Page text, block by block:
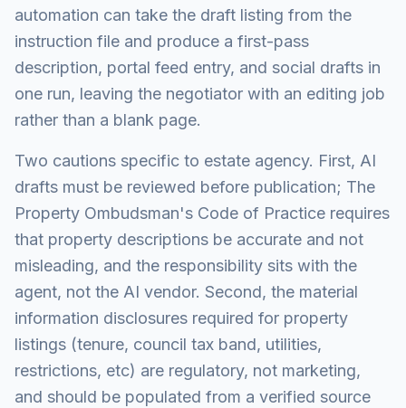
automation can take the draft listing from the
instruction file and produce a first-pass
description, portal feed entry, and social drafts in
one run, leaving the negotiator with an editing job
rather than a blank page.
Two cautions specific to estate agency. First, AI
drafts must be reviewed before publication; The
Property Ombudsman's Code of Practice requires
that property descriptions be accurate and not
misleading, and the responsibility sits with the
agent, not the AI vendor. Second, the material
information disclosures required for property
listings (tenure, council tax band, utilities,
restrictions, etc) are regulatory, not marketing,
and should be populated from a verified source